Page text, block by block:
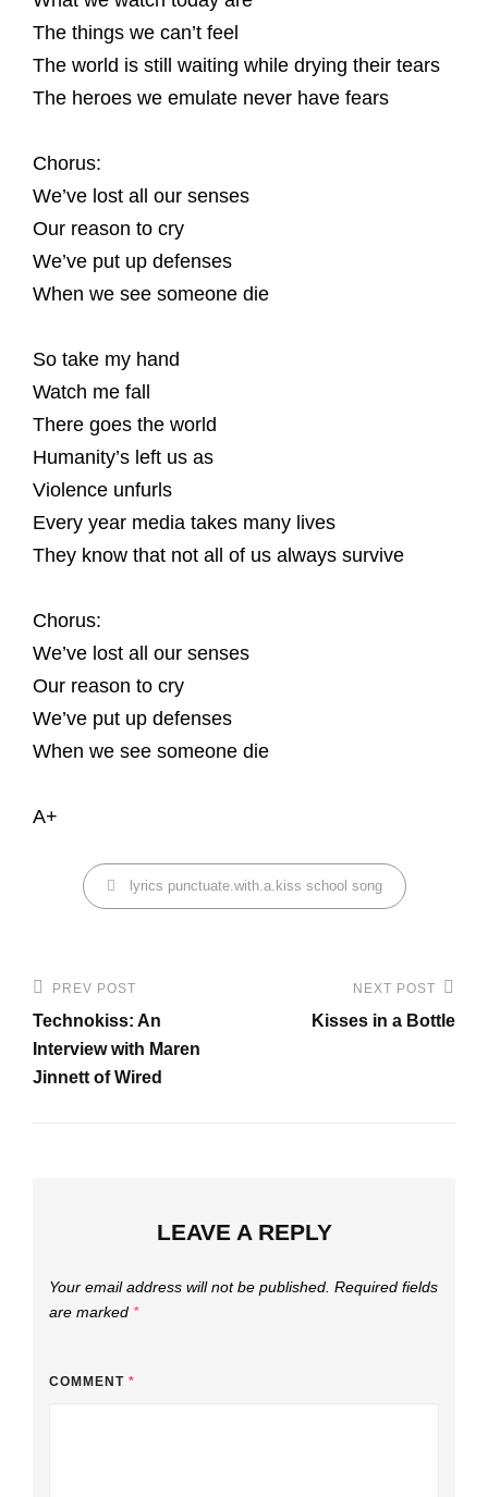
The things we can’t feel
The world is still waiting while drying their tears
The heroes we emulate never have fears
Chorus:
We’ve lost all our senses
Our reason to cry
We’ve put up defenses
When we see someone die
So take my hand
Watch me fall
There goes the world
Humanity’s left us as
Violence unfurls
Every year media takes many lives
They know that not all of us always survive
Chorus:
We’ve lost all our senses
Our reason to cry
We’ve put up defenses
When we see someone die
A+
Categories
lyrics punctuate.with.a.kiss school song
Post
navigation
Previous
Post
PREV POST
Technokiss: An
Interview with Maren
Jinnett of Wired
NEXT POST
Kisses in a Bottle
LEAVE A REPLY
Your email address will not be published. Required fields
are marked *
COMMENT *